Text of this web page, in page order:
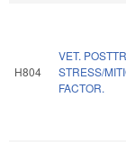
H804
VET.
STRESS/
FACTOR.